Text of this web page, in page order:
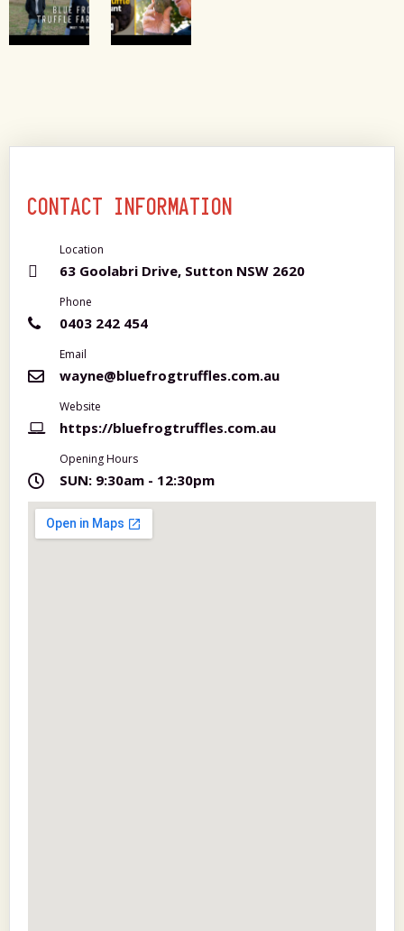
CONTACT INFORMATION
Location
63 Goolabri Drive, Sutton NSW 2620
Phone
0403 242 454
Email
wayne@bluefrogtruffles.com.au
Website
https://bluefrogtruffles.com.au
Opening Hours
SUN: 9:30am - 12:30pm